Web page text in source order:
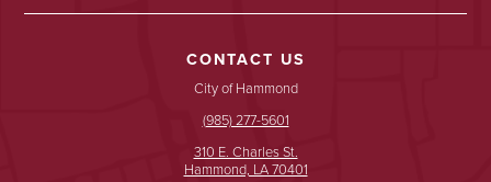
CONTACT US
City of Hammond
(985) 277-5601
310 E. Charles St.
Hammond, LA 70401